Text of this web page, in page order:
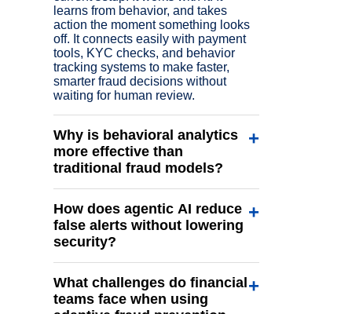
learns from behavior, and takes
action the moment something looks
off. It connects easily with payment
tools, KYC checks, and behavior
tracking systems to make faster,
smarter fraud decisions without
waiting for human review.
Why is behavioral analytics
more effective than
traditional fraud models?
+
they are told to look for. Behavioral
analytics, on the other hand, studies
how genuine users act over time. It
tracks small patterns like typing style,
login rhythm, or purchase timing to
build a user’s normal behavior
profile. If something changes
suddenly, the system knows
How does agentic AI reduce
false alerts without lowering
security?
+
flags safe activity as risky. Agentic AI
avoids this by looking at user
behavior in real time. For example, if
What challenges do financial
teams face when using
+